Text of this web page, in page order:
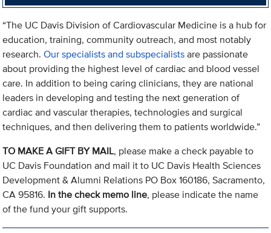
“The UC Davis Division of Cardiovascular Medicine is a hub for
education, training, community outreach, and most notably
research.Our specialists and subspecialistsare passionate
about providing the highest level of cardiac and blood vessel
care. In addition to being caring clinicians, they are national
leaders in developing and testing the next generation of
cardiac and vascular therapies, technologies and surgical
techniques, and then delivering them to patients worldwide.”
TO MAKE A GIFT BY MAIL, please make a check payable to
UC Davis Foundation and mail it to UC Davis Health Sciences
Development & Alumni Relations PO Box 160186, Sacramento,
CA 95816. In the check memo line, please indicate the name
of the fund your gift supports.